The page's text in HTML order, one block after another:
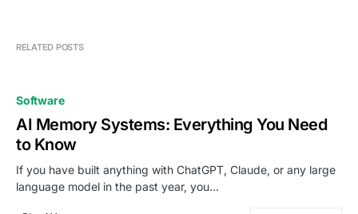
RELATED POSTS
Software
AI Memory Systems: Everything You Need
to Know
If you have built anything with ChatGPT, Claude, or any large
language model in the past year, you…